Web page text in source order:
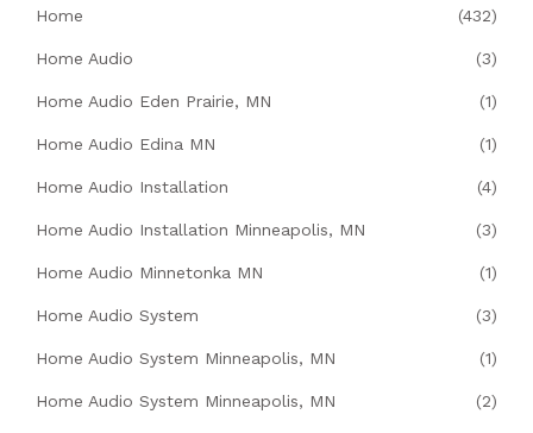
Home (432)
Home Audio (3)
Home Audio Eden Prairie, MN (1)
Home Audio Edina MN (1)
Home Audio Installation (4)
Home Audio Installation Minneapolis, MN (3)
Home Audio Minnetonka MN (1)
Home Audio System (3)
Home Audio System Minneapolis, MN (1)
Home Audio System Minneapolis, MN (2)